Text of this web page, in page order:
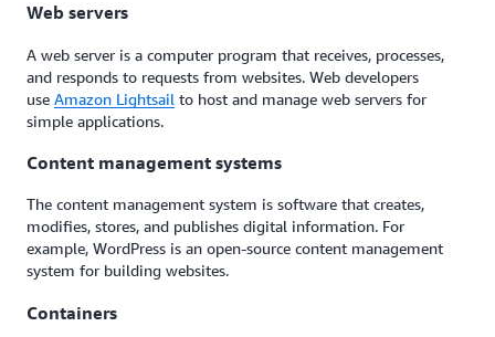
Web servers
A web server is a computer program that receives, processes,
and responds to requests from websites. Web developers
use Amazon Lightsail to host and manage web servers for
simple applications.
Content management systems
The content management system is software that creates,
modifies, stores, and publishes digital information. For
example, WordPress is an open-source content management
system for building websites.
Containers